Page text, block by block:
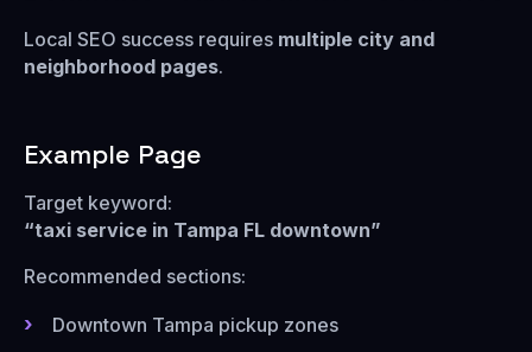
Local SEO success requires multiple city and
neighborhood pages.
Example Page
Target keyword:
“taxi service in Tampa FL downtown”
Recommended sections:
Downtown Tampa pickup zones